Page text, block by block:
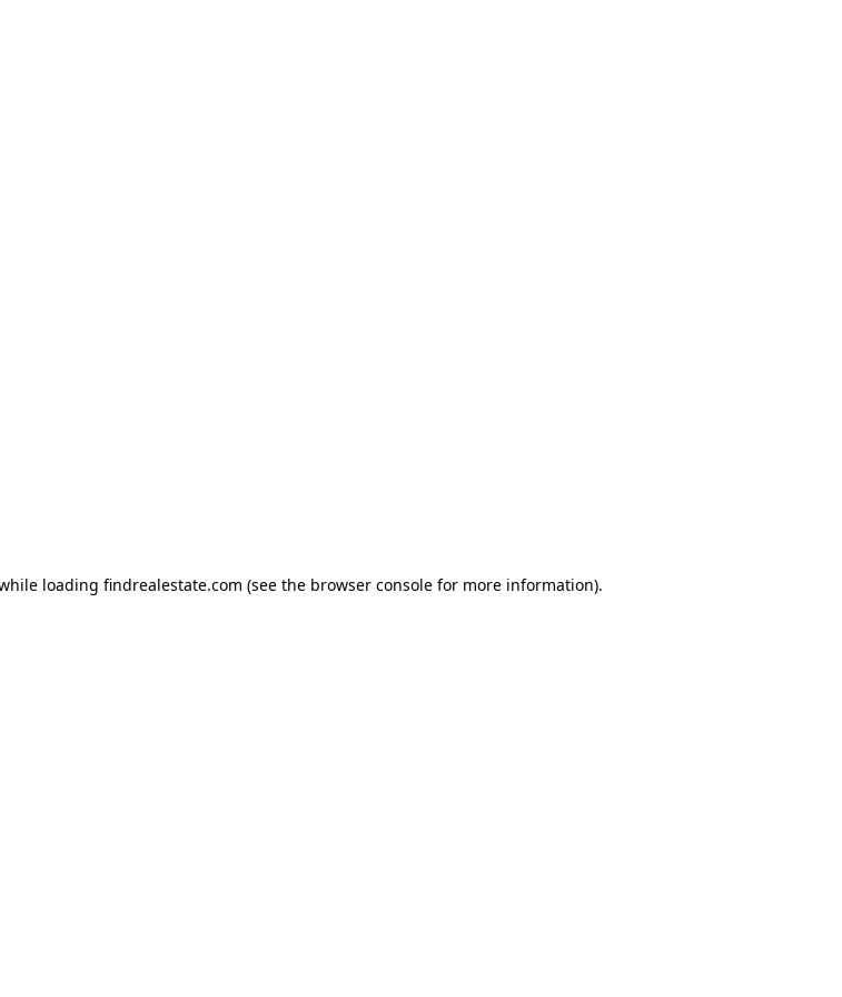
loading findrealestate.com (see the browser consolefor more information).